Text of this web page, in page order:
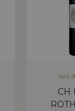
WA
CH